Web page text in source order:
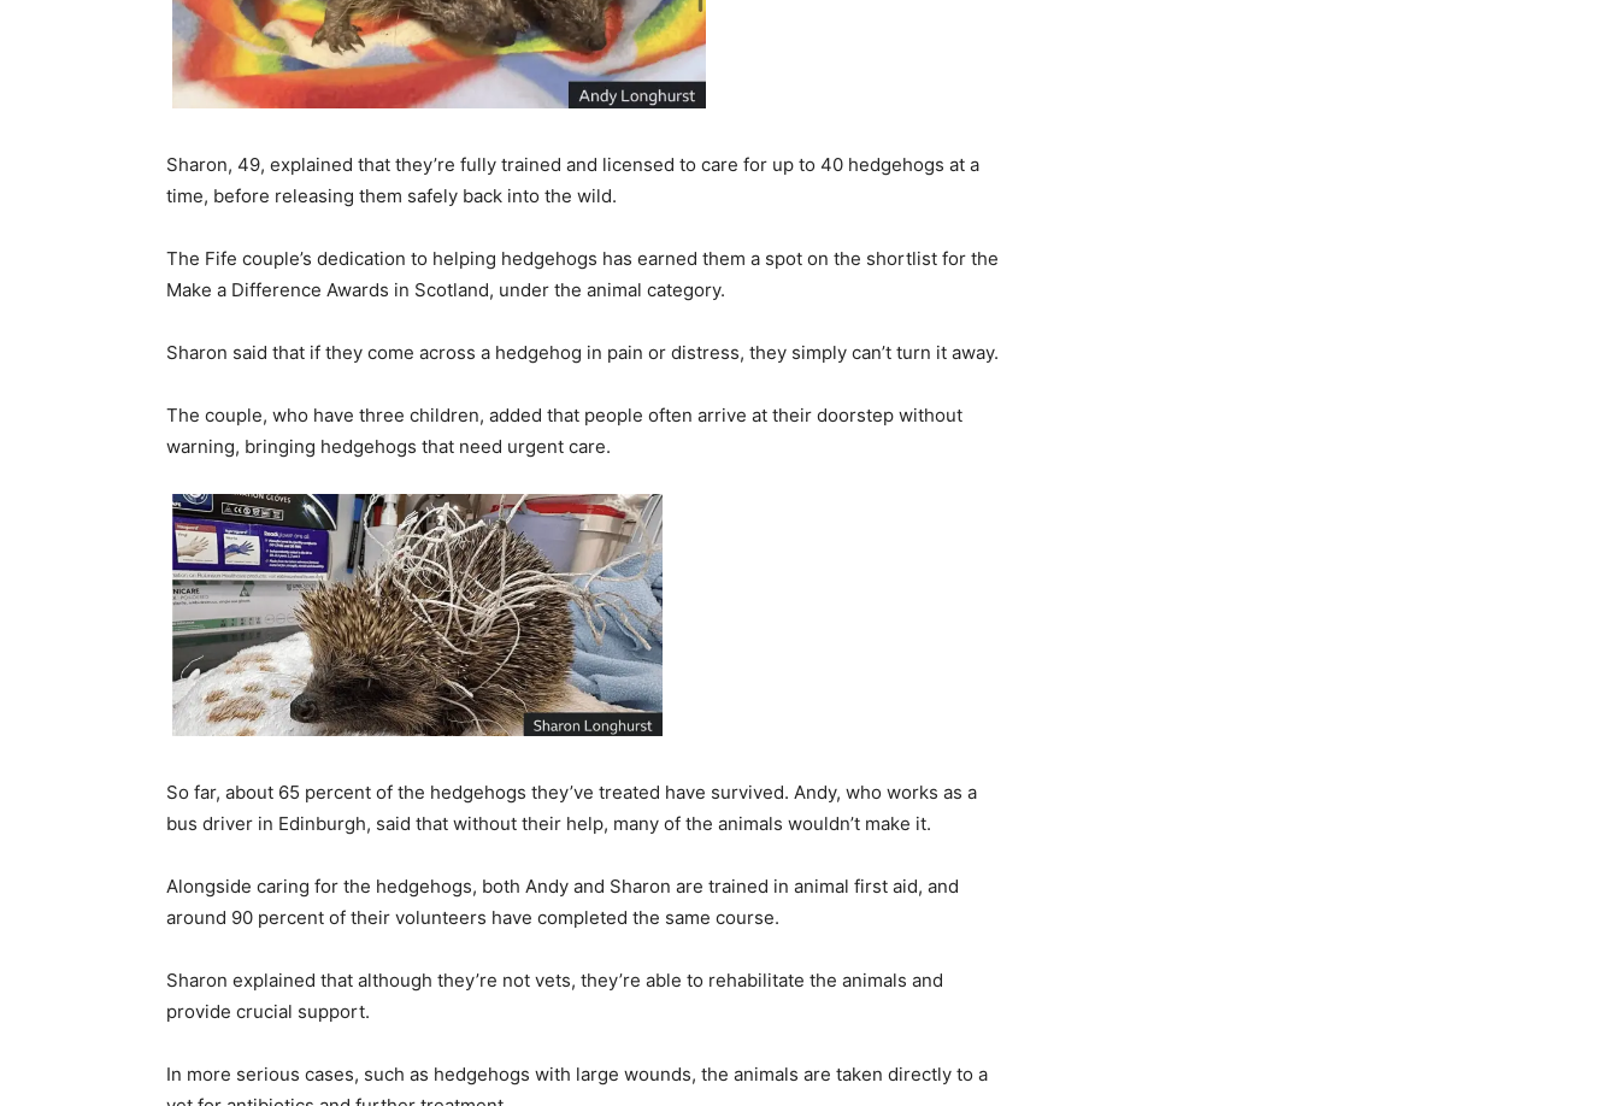
Sharon, 49, explained that they’re fully trained and licensed to care for up to 40 hedgehogs at a
time, before releasing them safely back into the wild.
The Fife couple’s dedication to helping hedgehogs has earned them a spot on the shortlist for the
Make a Difference Awards in Scotland, under the animal category.
Sharon said that if they come across a hedgehog in pain or distress, they simply can’t turn it away.
The couple, who have three children, added that people often arrive at their doorstep without
warning, bringing hedgehogs that need urgent care.
So far, about 65 percent of the hedgehogs they’ve treated have survived. Andy, who works as a
bus driver in Edinburgh, said that without their help, many of the animals wouldn’t make it.
Alongside caring for the hedgehogs, both Andy and Sharon are trained in animal first aid, and
around 90 percent of their volunteers have completed the same course.
Sharon explained that although they’re not vets, they’re able to rehabilitate the animals and
provide crucial support.
In more serious cases, such as hedgehogs with large wounds, the animals are taken directly to a